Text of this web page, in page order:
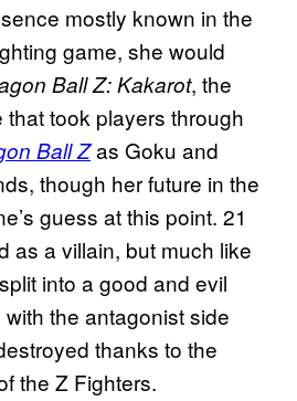
mostly known in the
game, she would
Ball Z:Kakarot, the
took players through
Ball Zas Goku and
though her future in the
guess at this point. 21
as a villain, but much like
into a good and evil
the antagonist side
thanks to the
the Z Fighters.